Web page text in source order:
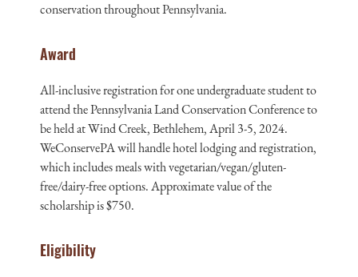
conservation throughout Pennsylvania.
Award
All-inclusive registration for one undergraduate student to
attend the Pennsylvania Land Conservation Conference to
be held at Wind Creek, Bethlehem, April 3-5, 2024.
WeConservePA will handle hotel lodging and registration,
which includes meals with vegetarian/vegan/gluten-
free/dairy-free options. Approximate value of the
scholarship is $750.
Eligibility